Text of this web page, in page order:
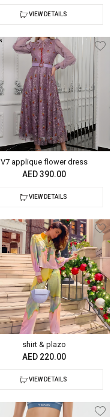
VIEW DETAILS
V7 applique flower dress
AED 390.00
VIEW DETAILS
shirt & plazo
AED 220.00
VIEW DETAILS